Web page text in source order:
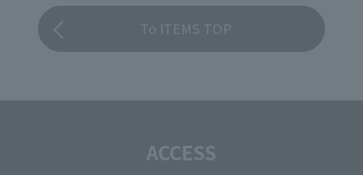
To ITEMS TOP
ACCESS